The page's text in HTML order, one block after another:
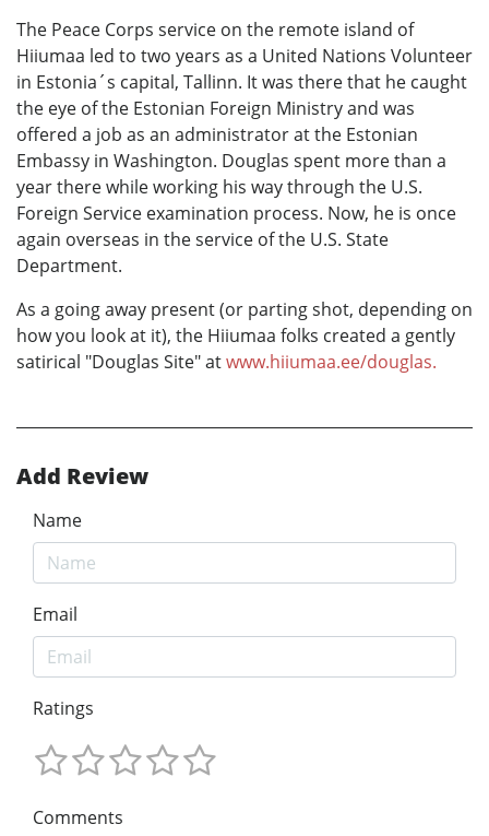
The Peace Corps service on the remote island of
Hiiumaa led to two years as a United Nations Volunteer
in Estonia´s capital, Tallinn. It was there that he caught
the eye of the Estonian Foreign Ministry and was
offered a job as an administrator at the Estonian
Embassy in Washington. Douglas spent more than a
year there while working his way through the U.S.
Foreign Service examination process. Now, he is once
again overseas in the service of the U.S. State
Department.
As a going away present (or parting shot, depending on
how you look at it), the Hiiumaa folks created a gently
satirical "Douglas Site" atwww.hiiumaa.ee/douglas.
Add Review
Name
Email
Ratings
Comments